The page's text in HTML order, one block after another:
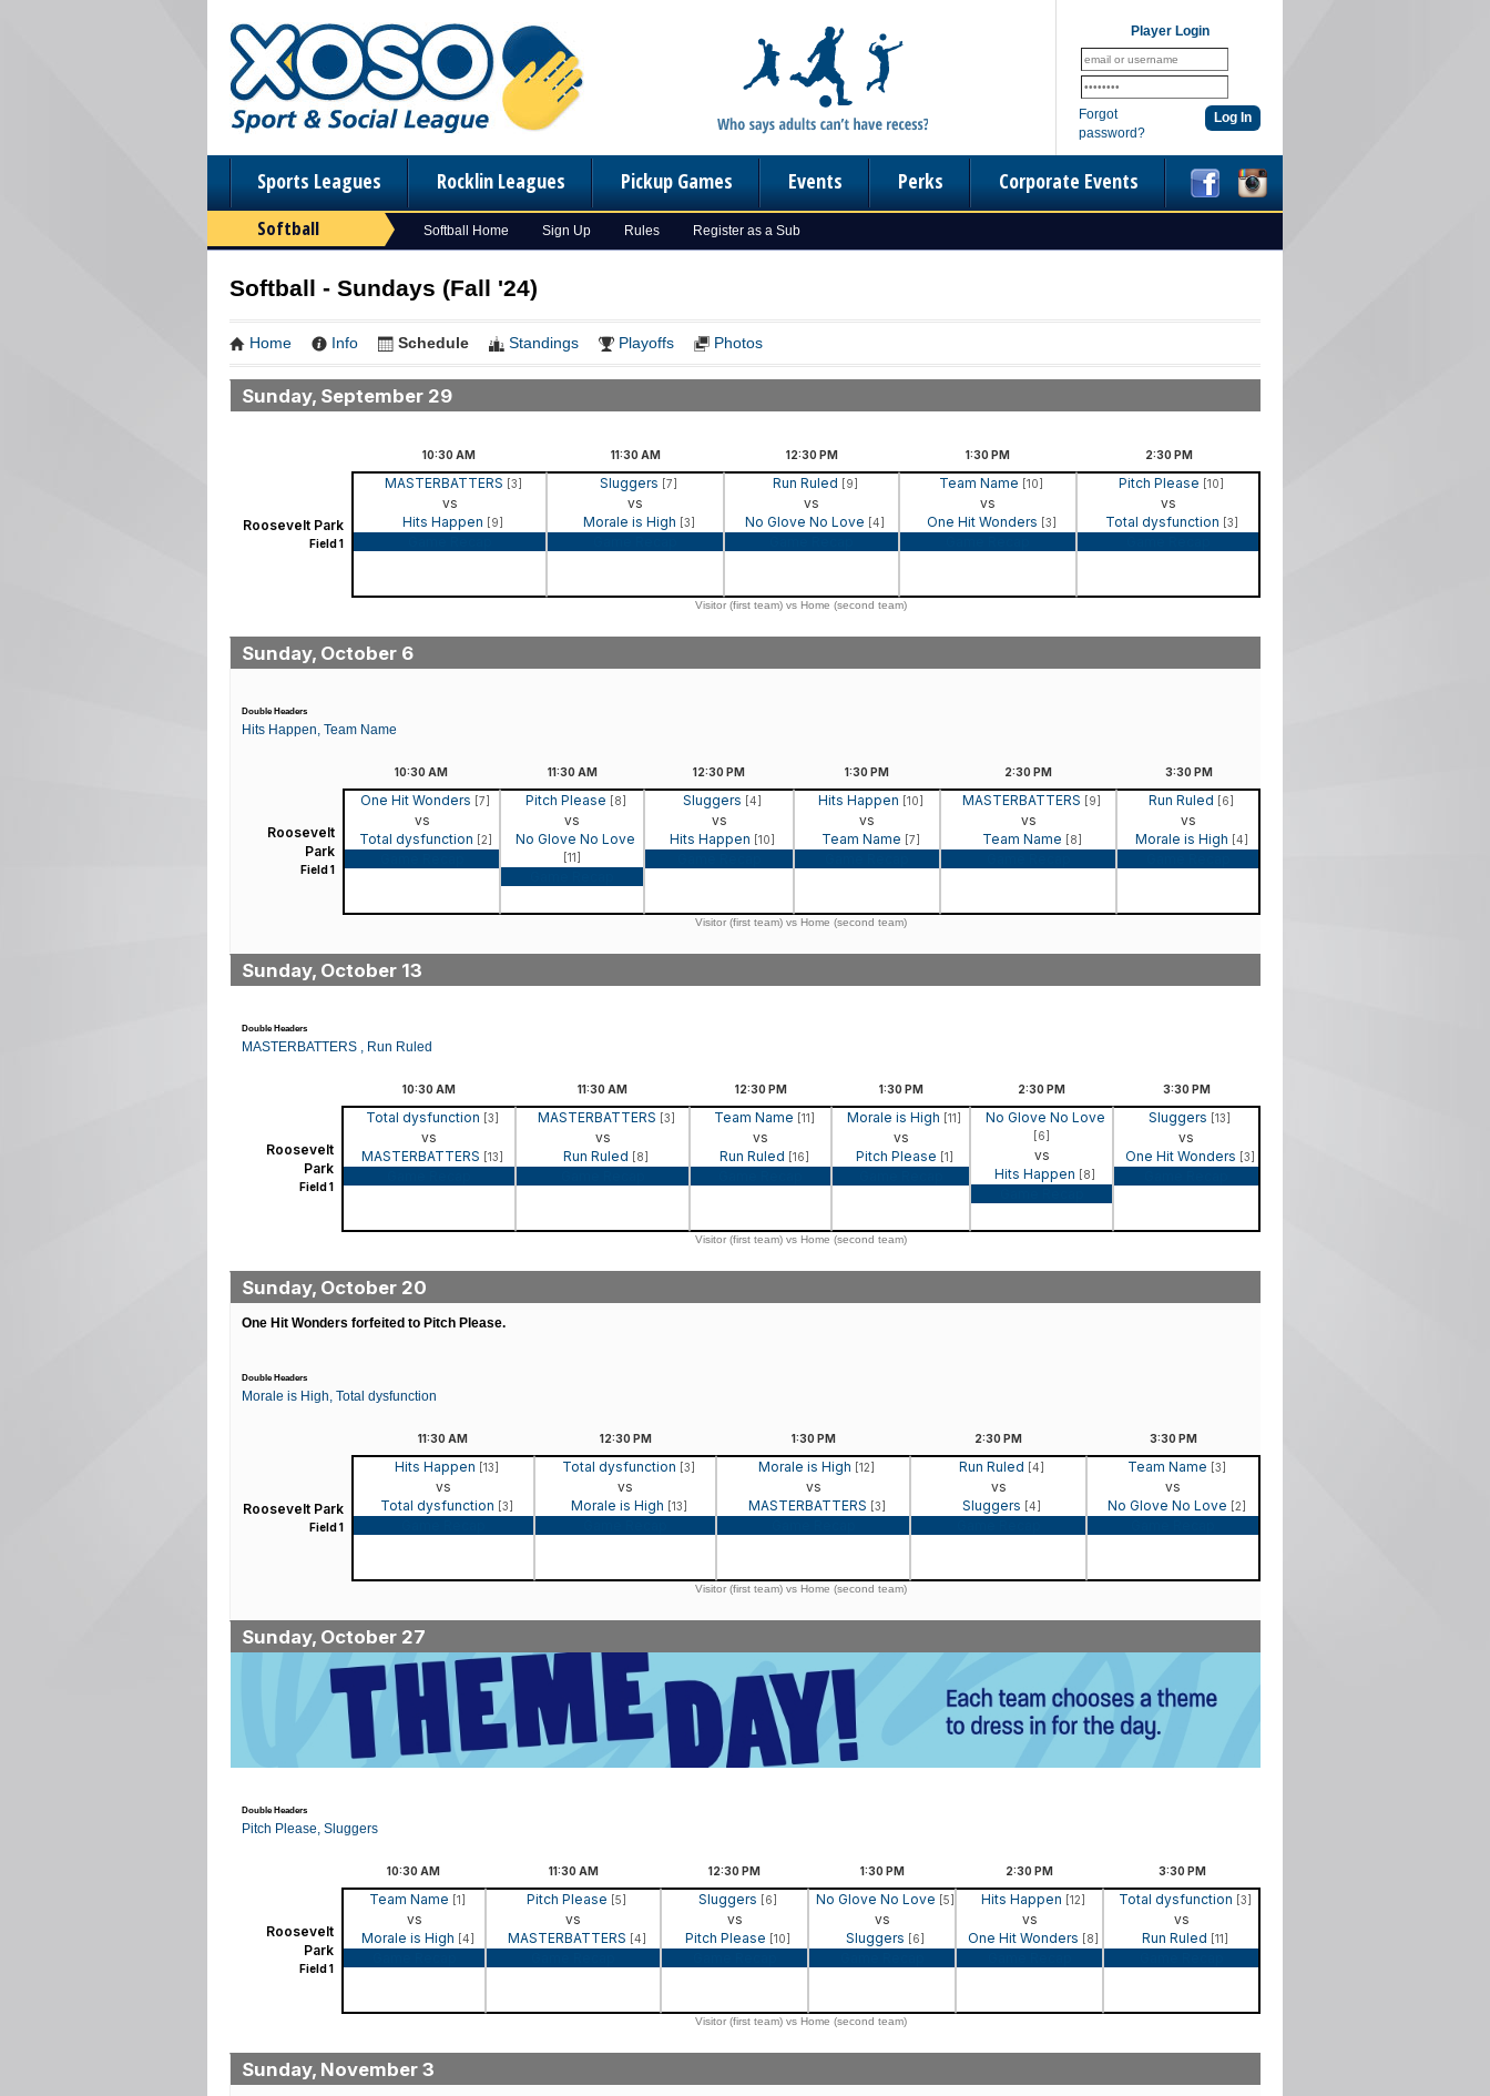
Player Login
Forgot
password?
Sports Leagues Rocklin Leagues Pickup Games Events Perks Corporate Events
Softball Softball Home Sign Up Rules Register as a Sub
Softball - Sundays (Fall '24)
Home Info Schedule Standings Playoffs Photos
Sunday, September 29
10:30 AM 11:30 AM 12:30 PM 1:30 PM 2:30 PM
Roosevelt Park
Field 1
MASTERBATTERS [3]
vs
Hits Happen [9]
Sluggers [7]
vs
Morale is High [3]
Run Ruled [9]
vs
No Glove No Love [4]
Team Name [10]
vs
One Hit Wonders [3]
Pitch Please [10]
vs
Total dysfunction [3]
Visitor (first team) vs Home (second team)
Sunday, October 6
Double Headers
Hits Happen, Team Name
10:30 AM 11:30 AM 12:30 PM 1:30 PM 2:30 PM 3:30 PM
Roosevelt
Park
Field 1
One Hit Wonders [7]
vs
Total dysfunction [2]
Pitch Please [8]
vs
No Glove No Love
[11]
Sluggers [4]
vs
Hits Happen [10]
Hits Happen [10]
vs
Team Name [7]
MASTERBATTERS [9]
vs
Team Name [8]
Run Ruled [6]
vs
Morale is High [4]
Visitor (first team) vs Home (second team)
Sunday, October 13
Double Headers
MASTERBATTERS , Run Ruled
10:30 AM 11:30 AM 12:30 PM 1:30 PM 2:30 PM 3:30 PM
Roosevelt
Park
Field 1
Total dysfunction [3]
vs
MASTERBATTERS [13]
MASTERBATTERS [3]
vs
Run Ruled [8]
Team Name [11]
vs
Run Ruled [16]
Morale is High [11]
vs
Pitch Please [1]
No Glove No Love
[6]
vs
Hits Happen [8]
Sluggers [13]
vs
One Hit Wonders [3]
Visitor (first team) vs Home (second team)
Sunday, October 20
One Hit Wonders forfeited to Pitch Please.
Double Headers
Morale is High, Total dysfunction
11:30 AM 12:30 PM 1:30 PM 2:30 PM 3:30 PM
Roosevelt Park
Field 1
Hits Happen [13]
vs
Total dysfunction [3]
Total dysfunction [3]
vs
Morale is High [13]
Morale is High [12]
vs
MASTERBATTERS [3]
Run Ruled [4]
vs
Sluggers [4]
Team Name [3]
vs
No Glove No Love [2]
Visitor (first team) vs Home (second team)
Sunday, October 27
Double Headers
Pitch Please, Sluggers
10:30 AM 11:30 AM 12:30 PM 1:30 PM 2:30 PM 3:30 PM
Roosevelt
Park
Field 1
Team Name [1]
vs
Morale is High [4]
Pitch Please [5]
vs
MASTERBATTERS [4]
Sluggers [6]
vs
Pitch Please [10]
No Glove No Love [5]
vs
Sluggers [6]
Hits Happen [12]
vs
One Hit Wonders [8]
Total dysfunction [3]
vs
Run Ruled [11]
Visitor (first team) vs Home (second team)
Sunday, November 3